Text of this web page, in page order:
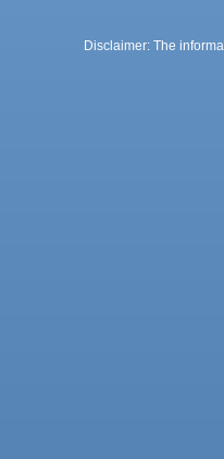
Disclaimer: The